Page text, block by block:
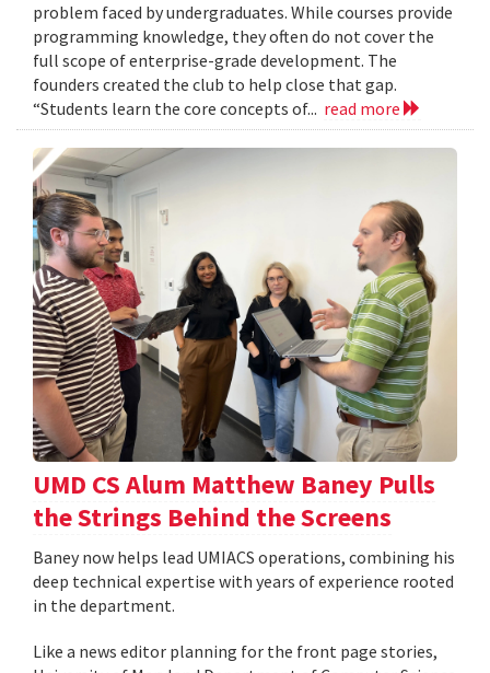
problem faced by undergraduates. While courses provide
programming knowledge, they often do not cover the
full scope of enterprise-grade development. The
founders created the club to help close that gap.
“Students learn the core concepts of... read more
UMD CS Alum Matthew Baney Pulls
the Strings Behind the Screens
Baney now helps lead UMIACS operations, combining his
deep technical expertise with years of experience rooted
in the department.
Like a news editor planning for the front page stories,